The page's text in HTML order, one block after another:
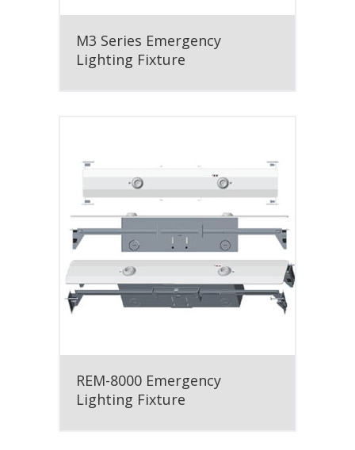
M3 Series Emergency
Lighting Fixture
REM-8000 Emergency
Lighting Fixture